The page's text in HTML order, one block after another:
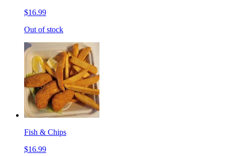
$16.99
Out of stock
Fish & Chips
$16.99